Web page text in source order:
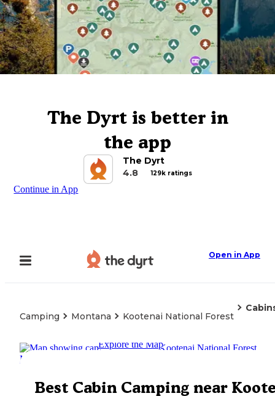
The Dyrt is better in
the app
The Dyrt
4.8
129k ratings
Continue in App
Open in App
Camping Montana Kootenai National Forest
Explore the Map
Best Cabin Camping near